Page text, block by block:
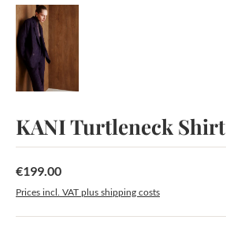
KANI Turtleneck Shirt
Regular price:
€199.00
Prices incl. VAT plus shipping costs